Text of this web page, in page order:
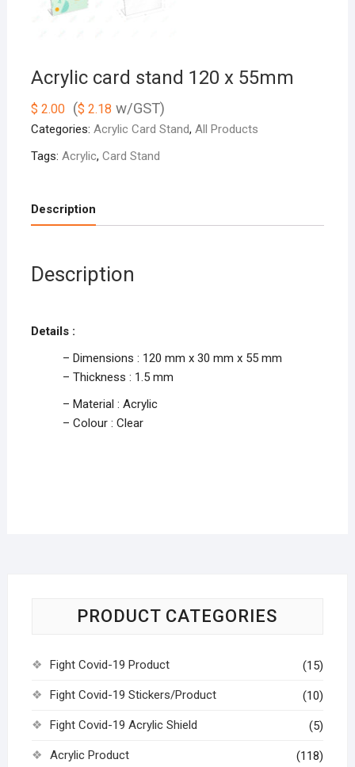
Acrylic card stand 120 x 55mm
$ 2.00 ($ 2.18 w/GST)
Categories: Acrylic Card Stand, All Products
Tags: Acrylic, Card Stand
Description
Description
Details :
– Dimensions : 120 mm x 30 mm x 55 mm
– Thickness : 1.5 mm
– Material : Acrylic
– Colour : Clear
PRODUCT CATEGORIES
Fight Covid-19 Product (15)
Fight Covid-19 Stickers/Product (10)
Fight Covid-19 Acrylic Shield (5)
Acrylic Product (118)